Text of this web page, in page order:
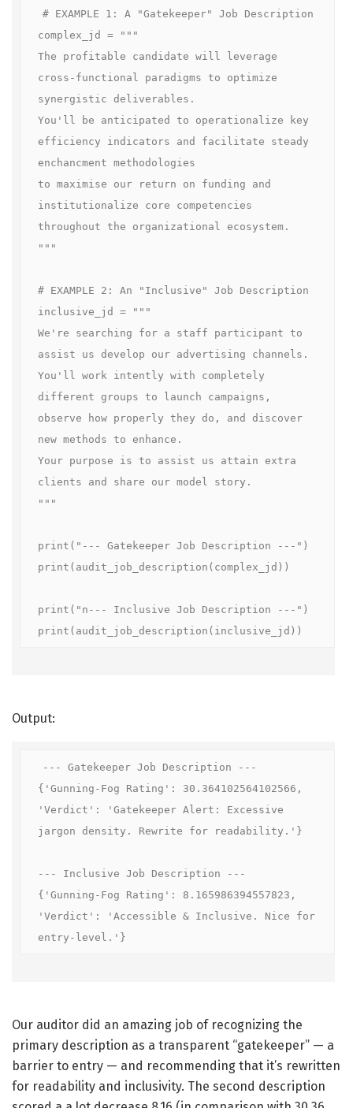
# EXAMPLE 1: A "Gatekeeper" Job Description
complex_jd = """
The profitable candidate will leverage
cross-functional paradigms to optimize
synergistic deliverables.
You'll be anticipated to operationalize key
efficiency indicators and facilitate steady
enchancment methodologies
to maximise our return on funding and
institutionalize core competencies
throughout the organizational ecosystem.
"""
# EXAMPLE 2: An "Inclusive" Job Description
inclusive_jd = """
We're searching for a staff participant to
assist us develop our advertising channels.
You'll work intently with completely
different groups to launch campaigns,
observe how properly they do, and discover
new methods to enhance.
Your purpose is to assist us attain extra
clients and share our model story.
"""
print("--- Gatekeeper Job Description ---")
print(audit_job_description(complex_jd))
print("n--- Inclusive Job Description ---")
print(audit_job_description(inclusive_jd))
Output:
--- Gatekeeper Job Description ---
{'Gunning-Fog Rating': 30.364102564102566,
'Verdict': 'Gatekeeper Alert: Excessive
jargon density. Rewrite for readability.'}
--- Inclusive Job Description ---
{'Gunning-Fog Rating': 8.165986394557823,
'Verdict': 'Accessible & Inclusive. Nice for
entry-level.'}
Our auditor did an amazing job of recognizing the
primary description as a transparent “gatekeeper” — a
barrier to entry — and recommending that it’s rewritten
for readability and inclusivity. The second description